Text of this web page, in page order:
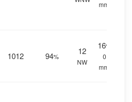
mm.
1012 94%
12
NW
16%
0
mm.